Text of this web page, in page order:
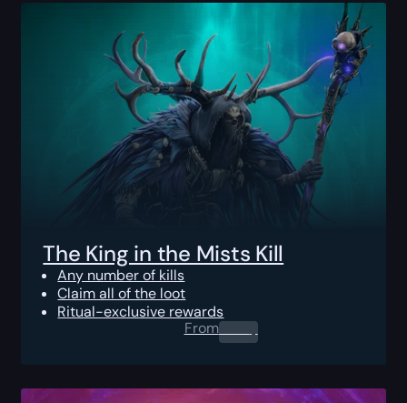
The King in the Mists Kill
Any number of kills
Claim all of the loot
Ritual-exclusive rewards
From0.00$